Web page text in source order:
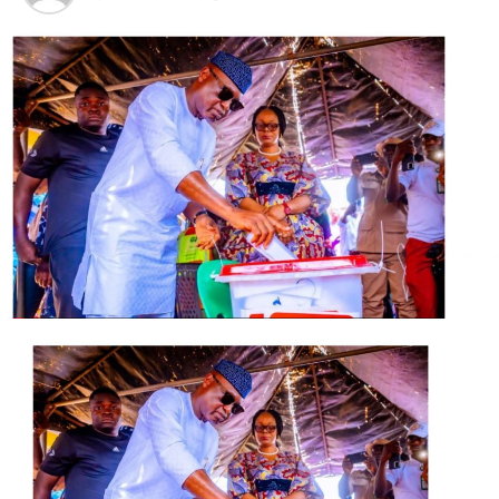
*An order of interim injunction restraining the
respondents, their agents and/or servants arresting
and/or detaining the applicant either in their custody of
any other law enforcement agency, or its servants,
agents or privies or through any person working in
concert with the respondent as its agents, by whatever
means or however described pending the hearing and
determination of the motion on notice filed in this suit.
*An order of interim injunction restraining the
respondents, their representatives, agents or privies,
howsoever described from any attempt or threat to
violate the applicant’s fundamental right to personal
liberty and right to freedom of movement pending the
hearing and determination of the motion on notice filed
in this suit.
*An order of interim injunction restraining the